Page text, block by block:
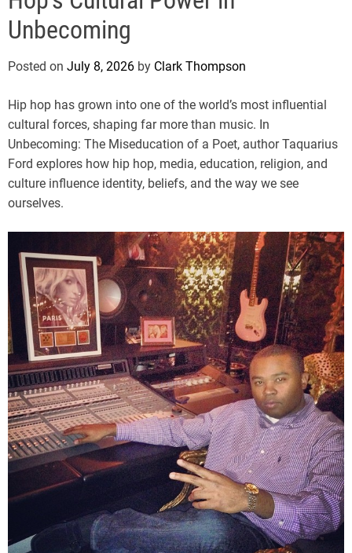
e
Unbecoming
Posted on July 8, 2026 by Clark Thompson
Hip hop has grown into one of the world’s most influential
cultural forces, shaping far more than music. In
Unbecoming: The Miseducation of a Poet, author Taquarius
Ford explores how hip hop, media, education, religion, and
culture influence identity, beliefs, and the way we see
ourselves.